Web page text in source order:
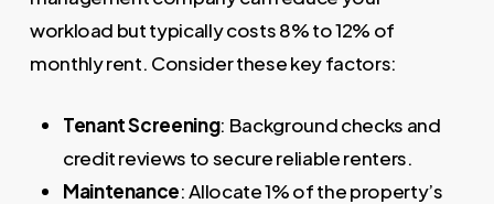
workload but typically costs 8% to 12% of
monthly rent. Consider these key factors:
Tenant Screening: Background checks and
credit reviews to secure reliable renters.
Maintenance: Allocate 1% of the property’s